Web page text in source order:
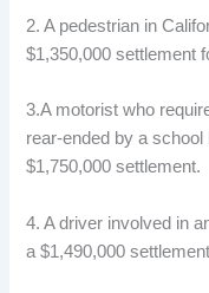
2. A pedestrian in
$1,350,000 settlement
3.A motorist who
rear-ended by a
$1,750,000 settlement.
4. A driver involved in
a $1,490,000